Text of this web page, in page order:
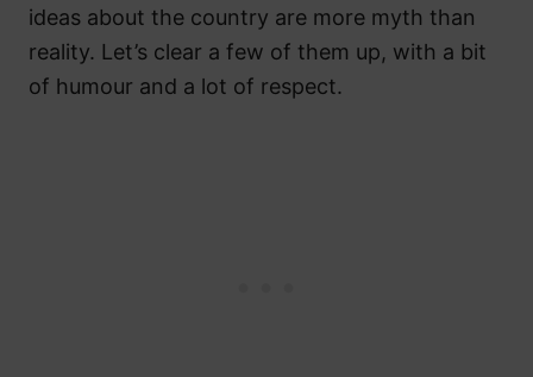
ideas about the country are more myth than
reality. Let’s clear a few of them up, with a bit
of humour and a lot of respect.